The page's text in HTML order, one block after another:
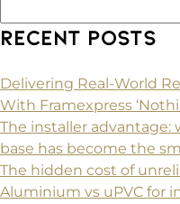
RECENT POSTS
Delivering Real-World
With Framexpress
The installer
base has become the
The hidden cost of
Aluminium vs uPVC for